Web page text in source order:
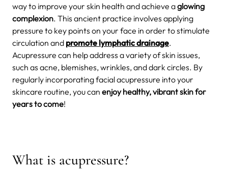
way to improve your skin health and achieve aglowing
complexion. This ancient practice involves applying
pressure to key points on your face in order to stimulate
circulation and promote lymphatic drainage.
Acupressure can help address a variety of skin issues,
such as acne, blemishes, wrinkles, and dark circles. By
regularly incorporating facial acupressure into your
skincare routine, you can enjoy healthy, vibrant skin for
years to come!
What is acupressure?